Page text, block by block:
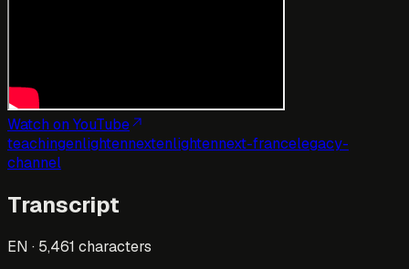
Watch on YouTube
teachingenlightennextenlightennext-francelegacy-
channel
Transcript
EN · 5,461 characters